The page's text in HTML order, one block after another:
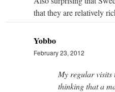
that they are relatively
Yobbo
February 23, 2012
My regular visits
thinking that a